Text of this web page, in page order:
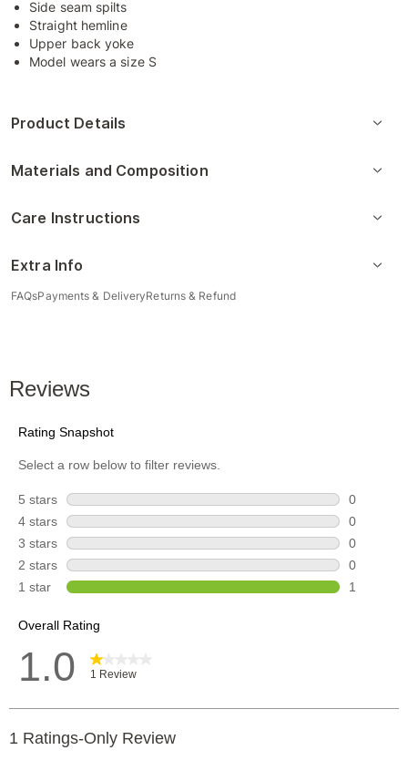
Side seam spilts
Straight hemline
Upper back yoke
Model wears a size S
Product Details
Materials and Composition
Care Instructions
Extra Info
FAQsPayments & DeliveryReturns & Refund